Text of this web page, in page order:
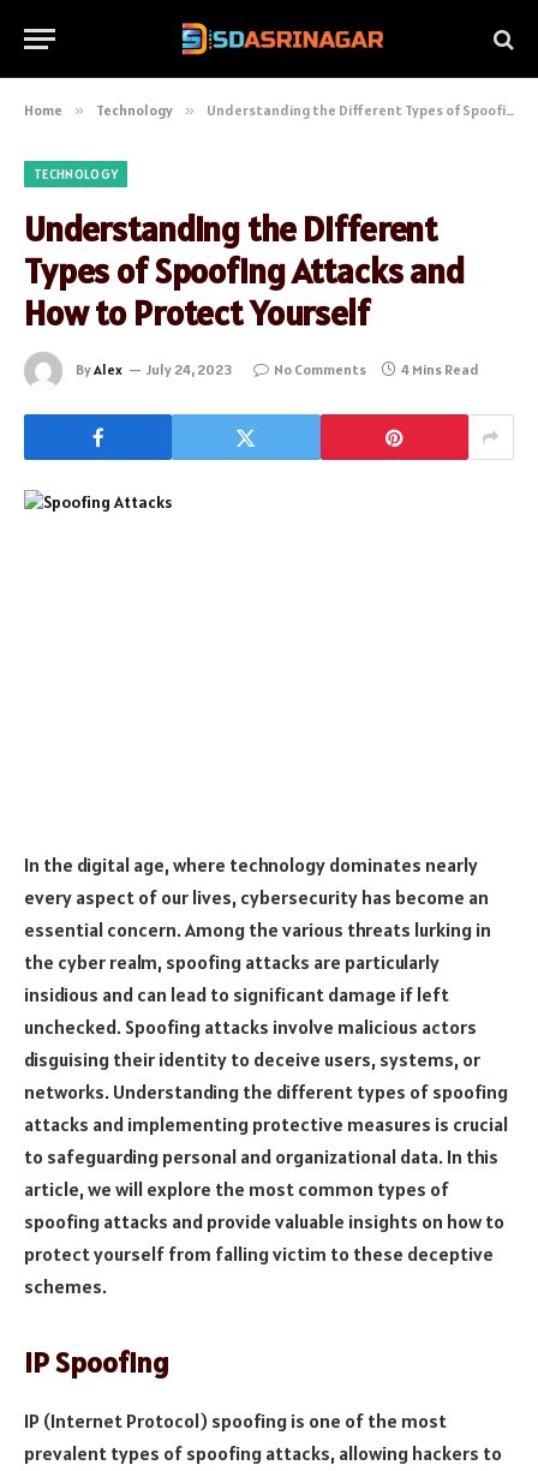
Home » Technology » Understanding the Different Types of Spoofing Attacks and How to Protect Yourself
TECHNOLOGY
Understanding the Different
Types of Spoofing Attacks and
How to Protect Yourself
ByAlex July 24, 2023 No Comments 4 Mins Read
In the digital age, where technology dominates nearly
every aspect of our lives, cybersecurity has become an
essential concern. Among the various threats lurking in
the cyber realm, spoofing attacks are particularly
insidious and can lead to significant damage if left
unchecked. Spoofing attacks involve malicious actors
disguising their identity to deceive users, systems, or
networks. Understanding the different types of spoofing
attacks and implementing protective measures is crucial
to safeguarding personal and organizational data. In this
article, we will explore the most common types of
spoofing attacks and provide valuable insights on how to
protect yourself from falling victim to these deceptive
schemes.
IP Spoofing
IP (Internet Protocol) spoofing is one of the most
prevalent types of spoofing attacks, allowing hackers to